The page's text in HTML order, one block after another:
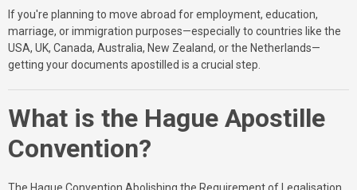
If you're planning to move abroad for employment, education,
marriage, or immigration purposes—especially to countries like the
USA, UK, Canada, Australia, New Zealand, or the Netherlands—
getting your documents apostilled is a crucial step.
What is the Hague Apostille
Convention?